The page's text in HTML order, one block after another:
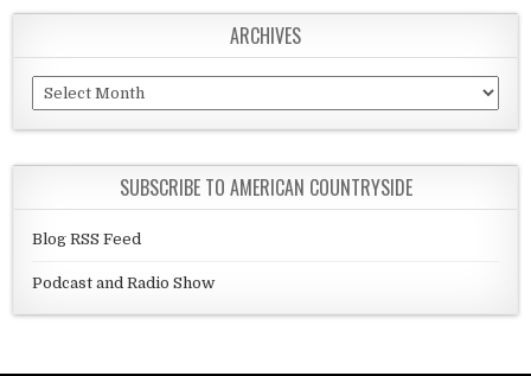
ARCHIVES
Archives
SUBSCRIBE TO AMERICAN COUNTRYSIDE
Blog RSS Feed
Podcast and Radio Show